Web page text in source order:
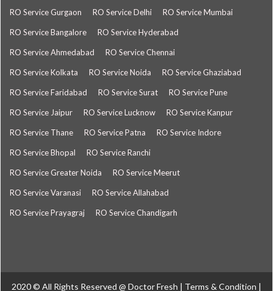
RO Service Gurgaon RO Service Delhi RO Service Mumbai
RO Service Bangalore RO Service Hyderabad
RO Service Ahmedabad RO Service Chennai
RO Service Kolkata RO Service Noida RO Service Ghaziabad
RO Service Faridabad RO Service Surat RO Service Pune
RO Service Jaipur RO Service Lucknow RO Service Kanpur
RO Service Thane RO Service Patna RO Service Indore
RO Service Bhopal RO Service Ranchi
RO Service Greater Noida RO Service Meerut
RO Service Varanasi RO Service Allahabad
RO Service Prayagraj RO Service Chandigarh
2020 © All Rights Reserved @ Doctor Fresh | Terms & Condition |